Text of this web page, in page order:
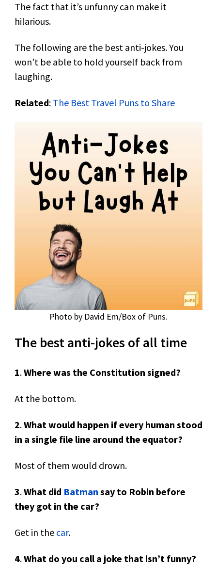
The fact that it’s unfunny can make it
hilarious.
The following are the best anti-jokes. You
won’t be able to hold yourself back from
laughing.
Related: The Best Travel Puns to Share
Photo by David Em/Box of Puns.
The best anti-jokes of all time
1.Where was the Constitution signed?
At the bottom.
2.What would happen if every human stood
in a single file line around the equator?
Most of them would drown.
3.What did Batman say to Robin before
they got in the car?
Get in the car.
4.What do you call a joke that isn’t funny?